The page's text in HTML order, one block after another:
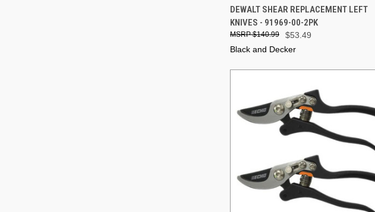
QUICK VIEW ADD TO CART
Compare
DEWALT SHEAR REPLACEMENT LEFT
KNIVES - 91969-00-2PK
$53.49
$140.99
Black and Decker